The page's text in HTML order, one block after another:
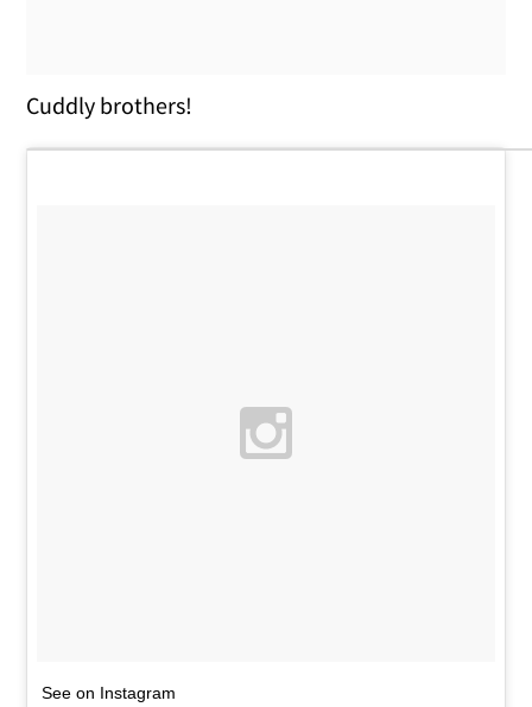
Cuddly brothers!
See on Instagram